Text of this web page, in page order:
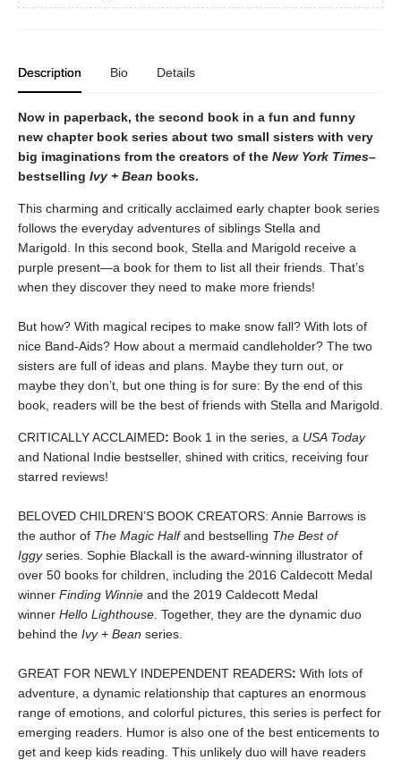
Description Bio Details
Now in paperback, the second book in a fun and funny
new chapter book series about two small sisters with very
big imaginations from the creators of the New York Times–
bestselling Ivy + Bean books.
This charming and critically acclaimed early chapter book series
follows the everyday adventures of siblings Stella and
Marigold. In this second book, Stella and Marigold receive a
purple present—a book for them to list all their friends. That’s
when they discover they need to make more friends!
But how? With magical recipes to make snow fall? With lots of
nice Band-Aids? How about a mermaid candleholder? The two
sisters are full of ideas and plans. Maybe they turn out, or
maybe they don’t, but one thing is for sure: By the end of this
book, readers will be the best of friends with Stella and Marigold.
CRITICALLY ACCLAIMED: Book 1 in the series, a USA Today
and National Indie bestseller, shined with critics, receiving four
starred reviews!
BELOVED CHILDREN’S BOOK CREATORS: Annie Barrows is
the author of The Magic Halfand bestselling The Best of
Iggyseries. Sophie Blackall is the award-winning illustrator of
over 50 books for children, including the 2016 Caldecott Medal
winner Finding Winnie and the 2019 Caldecott Medal
winner Hello Lighthouse . Together, they are the dynamic duo
behind the Ivy + Bean series.
GREAT FOR NEWLY INDEPENDENT READERS: With lots of
adventure, a dynamic relationship that captures an enormous
range of emotions, and colorful pictures, this series is perfect for
emerging readers. Humor is also one of the best enticements to
get and keep kids reading. This unlikely duo will have readers